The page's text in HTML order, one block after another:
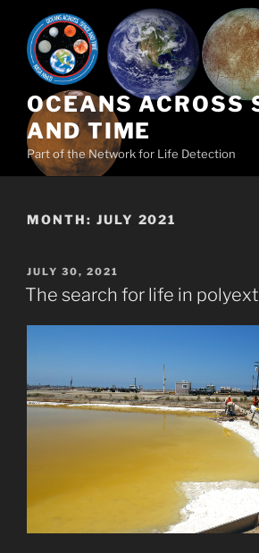
content
OCEANS ACROSS
AND TIME
Part of the Network for Life Detection
MONTH: JULY 2021
POSTED
ON
JULY 30, 2021
The search for life in